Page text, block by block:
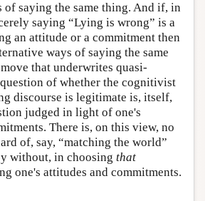
saying the same thing. And if, in
saying “Lying is wrong” is a
an attitude or a commitment then
ways of saying the same
that underwrites quasi-
of whether the cognitivist
discourse is legitimate is, itself,
judged in light of one's
There is, on this view, no
of, say, “matching the world”
without, in choosing that
one's attitudes and commitments.